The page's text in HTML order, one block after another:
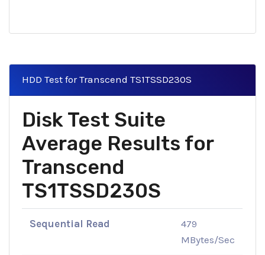
HDD Test for Transcend TS1TSSD230S
Disk Test Suite
Average Results for
Transcend
TS1TSSD230S
Sequential Read
479
MBytes/Sec